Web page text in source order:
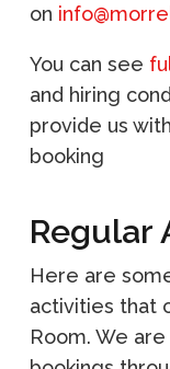
on
You can see
and hiring
provide us
booking
Regular
Here are
activities that
Room. We